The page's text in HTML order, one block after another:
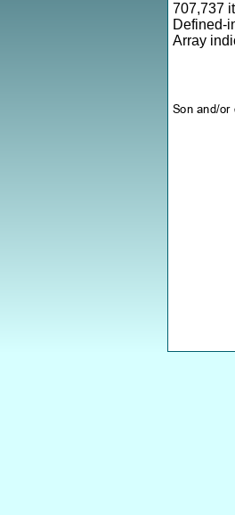
707,737
Defined-
Array